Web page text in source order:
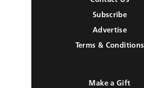
Subscribe
Advertise
Terms & Conditions
Make a Gift